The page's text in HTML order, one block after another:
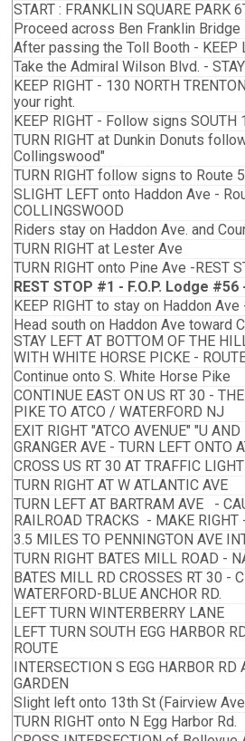
START : FRANKLIN SQUARE PARK
Proceed across Ben Franklin Bridge
After passing the Toll Booth - KEEP
Take the Admiral Wilson Blvd. -
KEEP RIGHT - 130 NORTH
your right.
KEEP RIGHT - Follow signs SOUTH
TURN RIGHT at Dunkin Donuts
Collingswood"
TURN RIGHT follow signs to Route
SLIGHT LEFT onto Haddon Ave -
COLLINGSWOOD
Riders stay on Haddon Ave. and
TURN RIGHT at Lester Ave
TURN RIGHT onto Pine Ave -REST
REST STOP #1 - F.O.P. Lodge
KEEP RIGHT to stay on Haddon Ave
Head south on Haddon Ave toward
STAY LEFT AT BOTTOM OF THE
WITH WHITE HORSE PICKE -
Continue onto S. White Horse Pike
CONTINUE EAST ON US RT 30 -
PIKE TO ATCO / WATERFORD NJ
EXIT RIGHT "ATCO AVENUE" "U
GRANGER AVE - TURN LEFT ONTO
CROSS US RT 30 AT TRAFFIC
TURN RIGHT AT W ATLANTIC AVE
TURN LEFT AT BARTRAM AVE -
RAILROAD TRACKS - MAKE RIGHT
3.5 MILES TO PENNINGTON AVE
TURN RIGHT BATES MILL ROAD -
BATES MILL RD CROSSES RT 30 -
WATERFORD-BLUE ANCHOR RD.
LEFT TURN WINTERBERRY LANE
LEFT TURN SOUTH EGG HARBOR
ROUTE
INTERSECTION S EGG HARBOR
GARDEN
Slight left onto 13th St (Fairview
TURN RIGHT onto N Egg Harbor Rd.